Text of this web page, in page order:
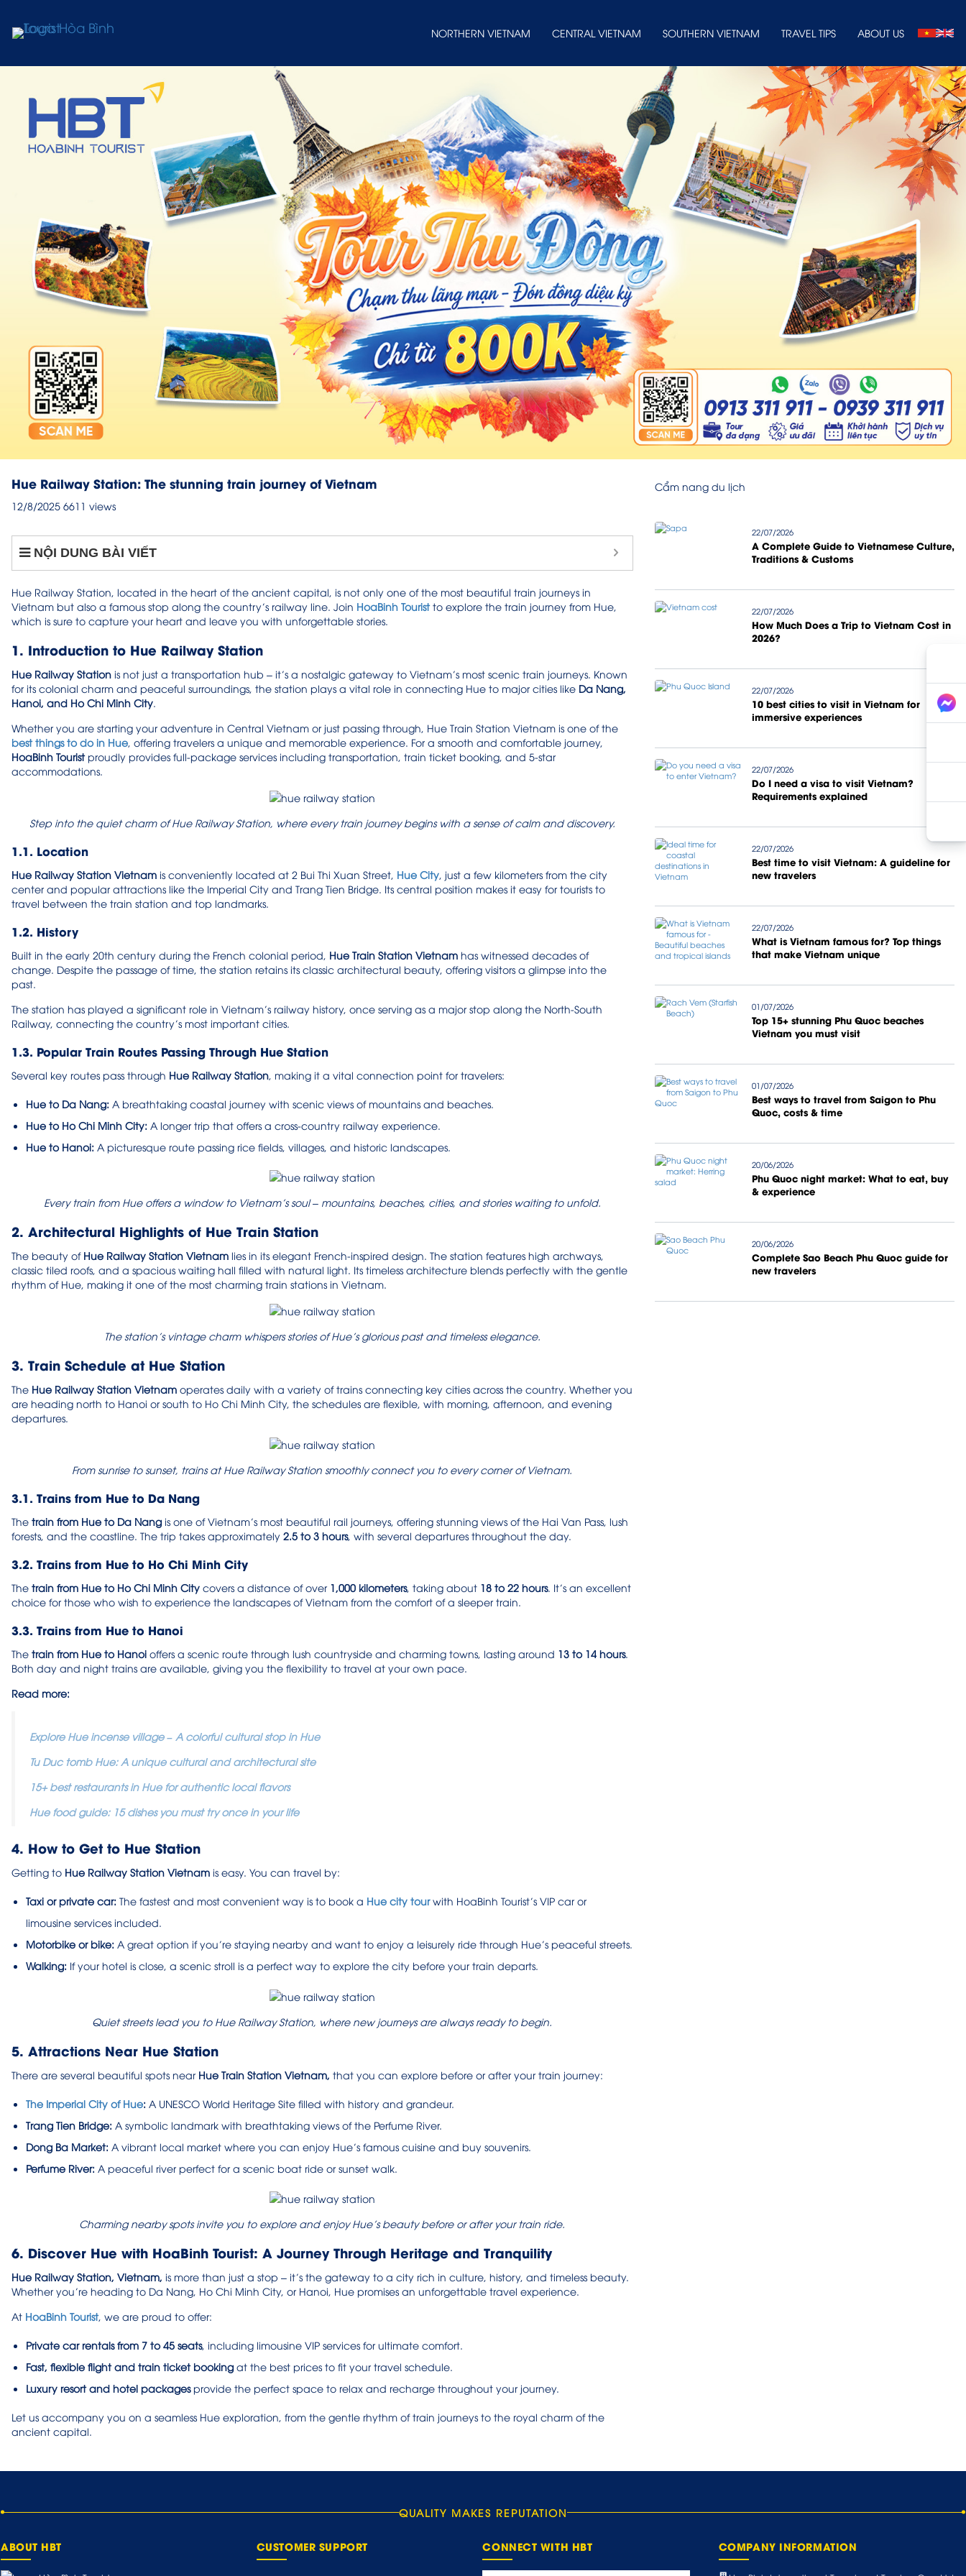
NORTHERN VIETNAM CENTRAL VIETNAM SOUTHERN VIETNAM TRAVEL TIPS ABOUT US
Hue Railway Station: The stunning train journey of Vietnam
12/8/2025 6611 views
NỘI DUNG BÀI VIẾT
Hue Railway Station, located in the heart of the ancient capital, is not only one of the most beautiful train journeys in
Vietnam but also a famous stop along the country’s railway line. Join HoaBinh Touristto explore the train journey from Hue,
which is sure to capture your heart and leave you with unforgettable stories.
1. Introduction to Hue Railway Station
Hue Railway Station is not just a transportation hub – it’s a nostalgic gateway to Vietnam’s most scenic train journeys. Known
for its colonial charm and peaceful surroundings, the station plays a vital role in connecting Hue to major cities like Da Nang,
Hanoi, and Ho Chi Minh City
Whether you are starting your adventure in Central Vietnam or just passing through, Hue Train Station Vietnam is one of the
best things to do in Hue , offering travelers a unique and memorable experience. For a smooth and comfortable journey,
HoaBinh Touristproudly provides full-package services including transportation, train ticket booking, and 5-star
accommodations.
Step into the quiet charm of Hue Railway Station, where every train journey begins with a sense of calm and discovery.
1.1. Location
Hue Railway Station Vietnam is conveniently located at 2 Bui Thi Xuan Street, Hue City, just a few kilometers from the city
center and popular attractions like the Imperial City and Trang Tien Bridge. Its central position makes it easy for tourists to
travel between the train station and top landmarks.
1.2. History
Built in the early 20th century during the French colonial period, Hue Train Station Vietnam has witnessed decades of
change. Despite the passage of time, the station retains its classic architectural beauty, offering visitors a glimpse into the
past.
The station has played a significant role in Vietnam’s railway history, once serving as a major stop along the North-South
Railway, connecting the country’s most important cities.
1.3. Popular Train Routes Passing Through Hue Station
Several key routes pass through Hue Railway Station, making it a vital connection point for travelers:
Hue to Da Nang: A breathtaking coastal journey with scenic views of mountains and beaches.
Hue to Ho Chi Minh City: A longer trip that offers a cross-country railway experience.
Hue to Hanoi: A picturesque route passing rice fields, villages, and historic landscapes.
Every train from Hue offers a window to Vietnam’s soul – mountains, beaches, cities, and stories waiting to unfold.
2. Architectural Highlights of Hue Train Station
The beauty of Hue Railway Station Vietnam lies in its elegant French-inspired design. The station features high archways,
classic tiled roofs, and a spacious waiting hall filled with natural light. Its timeless architecture blends perfectly with the gentle
rhythm of Hue, making it one of the most charming train stations in Vietnam.
The station’s vintage charm whispers stories of Hue’s glorious past and timeless elegance.
3. Train Schedule at Hue Station
The Hue Railway Station Vietnam operates daily with a variety of trains connecting key cities across the country. Whether you
are heading north to Hanoi or south to Ho Chi Minh City, the schedules are flexible, with morning, afternoon, and evening
departures.
From sunrise to sunset, trains at Hue Railway Station smoothly connect you to every corner of Vietnam.
3.1. Trains from Hue to Da Nang
The train from Hue to Da Nang is one of Vietnam’s most beautiful rail journeys, offering stunning views of the Hai Van Pass, lush
forests, and the coastline. The trip takes approximately 2.5 to 3 hours, with several departures throughout the day.
3.2. Trains from Hue to Ho Chi Minh City
The train from Hue to Ho Chi Minh City covers a distance of over 1,000 kilometers, taking about 18 to 22 hours. It’s an excellent
choice for those who wish to experience the landscapes of Vietnam from the comfort of a sleeper train.
3.3. Trains from Hue to Hanoi
The train from Hue to Hanoi offers a scenic route through lush countryside and charming towns, lasting around 13 to 14 hours.
Both day and night trains are available, giving you the flexibility to travel at your own pace.
Read more:
Explore Hue incense village – A colorful cultural stop in Hue
Tu Duc tomb Hue: A unique cultural and architectural site
15+ best restaurants in Hue for authentic local flavors
Hue food guide: 15 dishes you must try once in your life
4. How to Get to Hue Station
Getting to Hue Railway Station Vietnam is easy. You can travel by:
Taxi or private car: The fastest and most convenient way is to book a Hue city tourwith HoaBinh Tourist’s VIP car or
limousine services included.
Motorbike or bike: A great option if you’re staying nearby and want to enjoy a leisurely ride through Hue’s peaceful streets.
Walking: If your hotel is close, a scenic stroll is a perfect way to explore the city before your train departs.
Quiet streets lead you to Hue Railway Station, where new journeys are always ready to begin.
5. Attractions Near Hue Station
There are several beautiful spots near Hue Train Station Vietnam, that you can explore before or after your train journey:
The Imperial City of Hue: A UNESCO World Heritage Site filled with history and grandeur.
Trang Tien Bridge: A symbolic landmark with breathtaking views of the Perfume River.
Dong Ba Market: A vibrant local market where you can enjoy Hue’s famous cuisine and buy souvenirs.
Perfume River: A peaceful river perfect for a scenic boat ride or sunset walk.
Charming nearby spots invite you to explore and enjoy Hue’s beauty before or after your train ride.
6. Discover Hue with HoaBinh Tourist: A Journey Through Heritage and Tranquility
Hue Railway Station, Vietnam, is more than just a stop – it’s the gateway to a city rich in culture, history, and timeless beauty.
Whether you’re heading to Da Nang, Ho Chi Minh City, or Hanoi, Hue promises an unforgettable travel experience.
At HoaBinh Tourist, we are proud to offer:
Private car rentals from 7 to 45 seats, including limousine VIP services for ultimate comfort.
Fast, flexible flight and train ticket booking at the best prices to fit your travel schedule.
Luxury resort and hotel packagesprovide the perfect space to relax and recharge throughout your journey.
Let us accompany you on a seamless Hue exploration, from the gentle rhythm of train journeys to the royal charm of the
ancient capital.
Cẩm nang du lịch
22/07/2026
A Complete Guide to Vietnamese Culture,
Traditions & Customs
22/07/2026
How Much Does a Trip to Vietnam Cost in
2026?
22/07/2026
10 best cities to visit in Vietnam for
immersive experiences
22/07/2026
Do I need a visa to visit Vietnam?
Requirements explained
22/07/2026
Best time to visit Vietnam: A guideline for
new travelers
22/07/2026
What is Vietnam famous for? Top things
that make Vietnam unique
01/07/2026
Top 15+ stunning Phu Quoc beaches
Vietnam you must visit
01/07/2026
Best ways to travel from Saigon to Phu
Quoc, costs & time
20/06/2026
Phu Quoc night market: What to eat, buy
& experience
20/06/2026
Complete Sao Beach Phu Quoc guide for
new travelers
QUALITY MAKES REPUTATION
ABOUT HBT CUSTOMER SUPPORT CONNECT WITH HBT COMPANY INFORMATION